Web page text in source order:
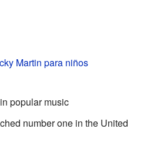
Martin para niños
popular music
number one in the United